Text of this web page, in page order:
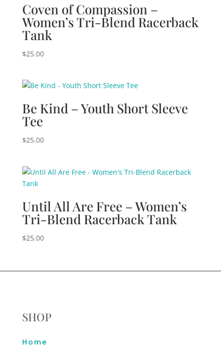
Coven of Compassion –
Women’s Tri-Blend Racerback
Tank
$25.00
Be Kind – Youth Short Sleeve
Tee
$25.00
Until All Are Free – Women’s
Tri-Blend Racerback Tank
$25.00
SHOP
Home